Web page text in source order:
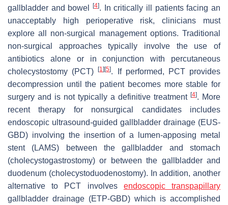
gallbladder and bowel
[4]. In critically ill patients facing an
unacceptably high perioperative risk, clinicians must
explore all non-surgical management options. Traditional
non-surgical approaches typically involve the use of
antibiotics alone or in conjunction with percutaneous
cholecystostomy (PCT)[1] [5]. If performed, PCT provides
decompression until the patient becomes more stable for
surgery and is not typically a definitive treatment [4]. More
recent therapy for nonsurgical candidates includes
endoscopic ultrasound-guided gallbladder drainage (EUS-
GBD) involving the insertion of a lumen-apposing metal
stent (LAMS) between the gallbladder and stomach
(cholecystogastrostomy) or between the gallbladder and
duodenum (cholecystoduodenostomy). In addition, another
alternative to PCT involves endoscopic transpapillary
gallbladder drainage (ETP-GBD) which is accomplished